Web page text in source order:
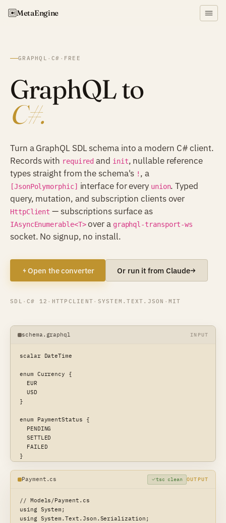
MetaEngine
GRAPHQL ·C# · FREE
GraphQL to
C#.
Turn a GraphQL SDL schema into a modern C# client.
Records with required and init, nullable reference
types straight from the schema's ! , a
[JsonPolymorphic] interface for every union. Typed
query, mutation, and subscription clients over
HttpClient — subscriptions surface as
IAsyncEnumerable<T>over a graphql-transport-ws
socket. No signup, no install.
Open the converter Or run it from Claude
SDL ·C# 12 · HTTPCLIENT · SYSTEM.TEXT.JSON · MIT
schema.graphql INPUT
scalar DateTime
enum Currency {
  EUR
  USD
}
enum PaymentStatus {
  PENDING
  SETTLED
  FAILED
}
  last4: String!
}
type BankPayment {
Payment.cs tsc clean OUTPUT
// Models/Payment.cs
using System;
using System.Text.Json.Serialization;